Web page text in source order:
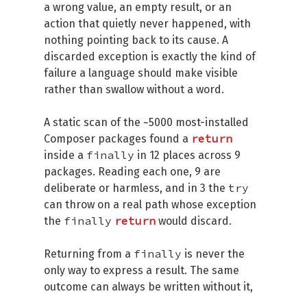
a wrong value, an empty result, or an
action that quietly never happened, with
nothing pointing back to its cause. A
discarded exception is exactly the kind of
failure a language should make visible
rather than swallow without a word.
A static scan of the ~5000 most-installed
Composer packages found a return
inside a finally in 12 places across 9
packages. Reading each one, 9 are
deliberate or harmless, and in 3 the try
can throw on a real path whose exception
the finally return would discard.
Returning from a finally is never the
only way to express a result. The same
outcome can always be written without it,